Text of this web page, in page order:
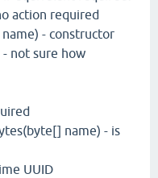
action required
- constructor
not sure how
name) - is
UUID